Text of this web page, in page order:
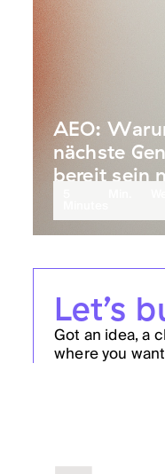
AEO:
nächste
bereit sein
Let’s
Got an idea, a
where you